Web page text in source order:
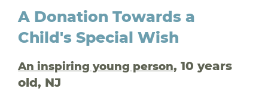
A Donation Towards a
Child's Special Wish
An inspiring young person, 10 years
old, NJ